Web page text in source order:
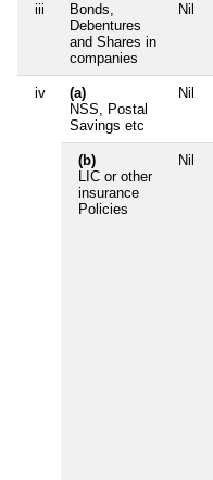
iii
Bonds,
Debentures
and Shares in
companies
Nil
iv
(a)
NSS, Postal
Savings etc
Nil
(b)
LIC or other
insurance
Policies
Nil